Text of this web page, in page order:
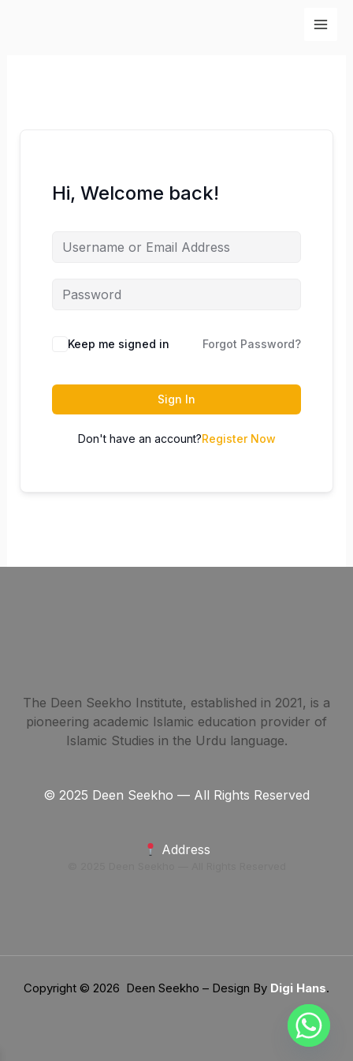
Hi, Welcome back!
Keep me signed in Forgot Password?
Sign In
Don't have an account?Register Now
The Deen Seekho Institute, established in 2021, is a
pioneering academic Islamic education provider of
Islamic Studies in the Urdu language.
© 2025 Deen Seekho — All Rights Reserved
Address
Copyright © 2026 Deen Seekho – Design By Digi Hans.